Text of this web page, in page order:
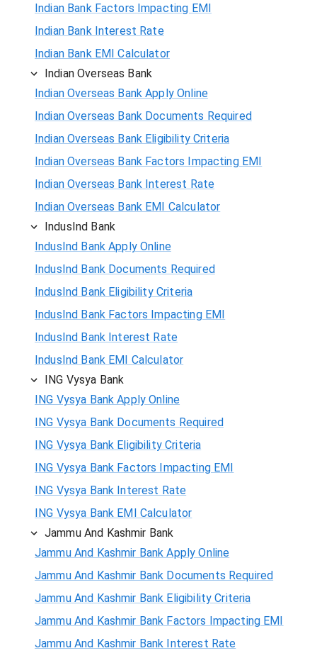
Indian Bank Factors Impacting EMI
Indian Bank Interest Rate
Indian Bank EMI Calculator
Indian Overseas Bank
Indian Overseas Bank Apply Online
Indian Overseas Bank Documents Required
Indian Overseas Bank Eligibility Criteria
Indian Overseas Bank Factors Impacting EMI
Indian Overseas Bank Interest Rate
Indian Overseas Bank EMI Calculator
IndusInd Bank
IndusInd Bank Apply Online
IndusInd Bank Documents Required
IndusInd Bank Eligibility Criteria
IndusInd Bank Factors Impacting EMI
IndusInd Bank Interest Rate
IndusInd Bank EMI Calculator
ING Vysya Bank
ING Vysya Bank Apply Online
ING Vysya Bank Documents Required
ING Vysya Bank Eligibility Criteria
ING Vysya Bank Factors Impacting EMI
ING Vysya Bank Interest Rate
ING Vysya Bank EMI Calculator
Jammu And Kashmir Bank
Jammu And Kashmir Bank Apply Online
Jammu And Kashmir Bank Documents Required
Jammu And Kashmir Bank Eligibility Criteria
Jammu And Kashmir Bank Factors Impacting EMI
Jammu And Kashmir Bank Interest Rate